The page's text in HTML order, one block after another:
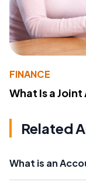
FINANCE
What Is a
Related
What is an